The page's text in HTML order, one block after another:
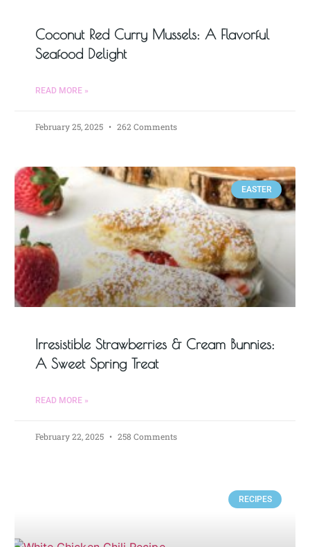
Coconut Red Curry Mussels: A Flavorful
Seafood Delight
READ MORE »
February 25, 2025 262 Comments
EASTER
Irresistible Strawberries & Cream Bunnies:
A Sweet Spring Treat
READ MORE »
February 22, 2025 258 Comments
RECIPES